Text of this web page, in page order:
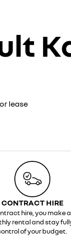
lease
CONTRACT HIRE
hire, you make
rental and stay
of your budget.